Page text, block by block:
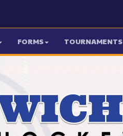
FORMS TOURNAMENTS